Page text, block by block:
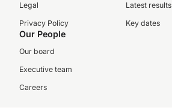
Legal
Privacy Policy
Latest results
Key dates
Our People
Our board
Executive team
Careers